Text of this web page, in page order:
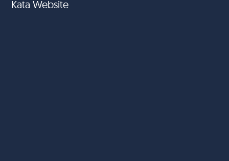
Amai Gourmet
Kata Website